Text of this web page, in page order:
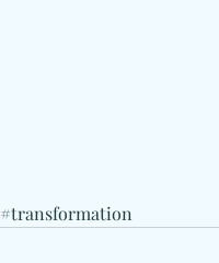
#transformation